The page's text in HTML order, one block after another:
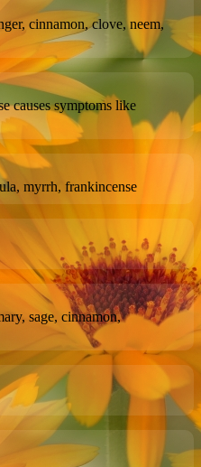
cinnamon, clove, neem,
causes symptoms like
myrrh, frankincense
sage, cinnamon,